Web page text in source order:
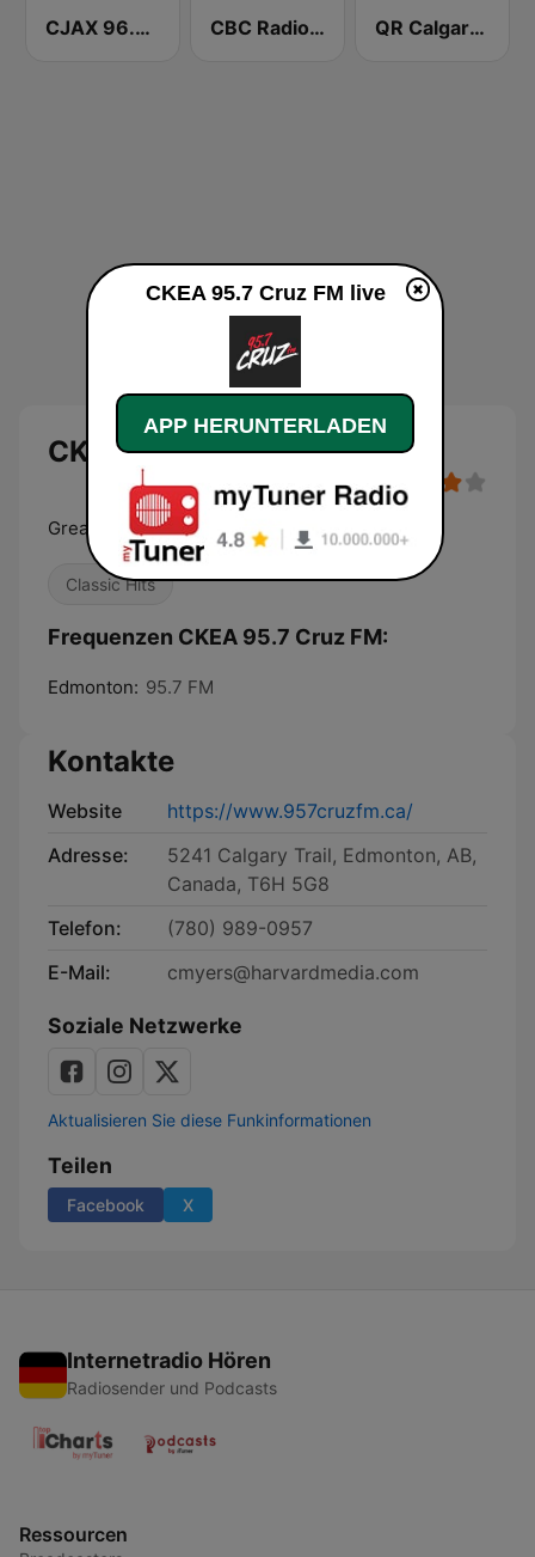
CJAX 96.9 Jack FM CBC Radio One Edmonton QR Calgary 770 AM
CKEA 95.7 Cruz FM
Great Music. All the Time.
Classic Hits
Frequenzen CKEA 95.7 Cruz FM:
Edmonton: 95.7 FM
Kontakte
Website
https://www.957cruzfm.ca/
Adresse:
5241 Calgary Trail, Edmonton, AB,
Canada, T6H 5G8
Telefon:
(780) 989-0957
E-Mail:
cmyers@harvardmedia.com
Soziale Netzwerke
Aktualisieren Sie diese Funkinformationen
Teilen
Facebook X
Internetradio Hören
Radiosender und Podcasts
Ressourcen
CKEA 95.7 Cruz FM live
APP HERUNTERLADEN